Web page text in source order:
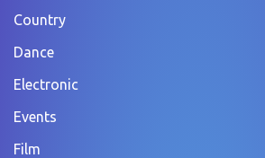
Country
Dance
Electronic
Events
Film